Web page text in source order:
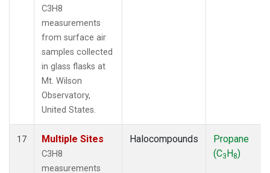
C3H8
measurements
from surface air
samples collected
in glass flasks at
Mt. Wilson
Observatory,
United States.
17 Multiple Sites
C3H8
measurements
Halocompounds
Propane
(C3H8)